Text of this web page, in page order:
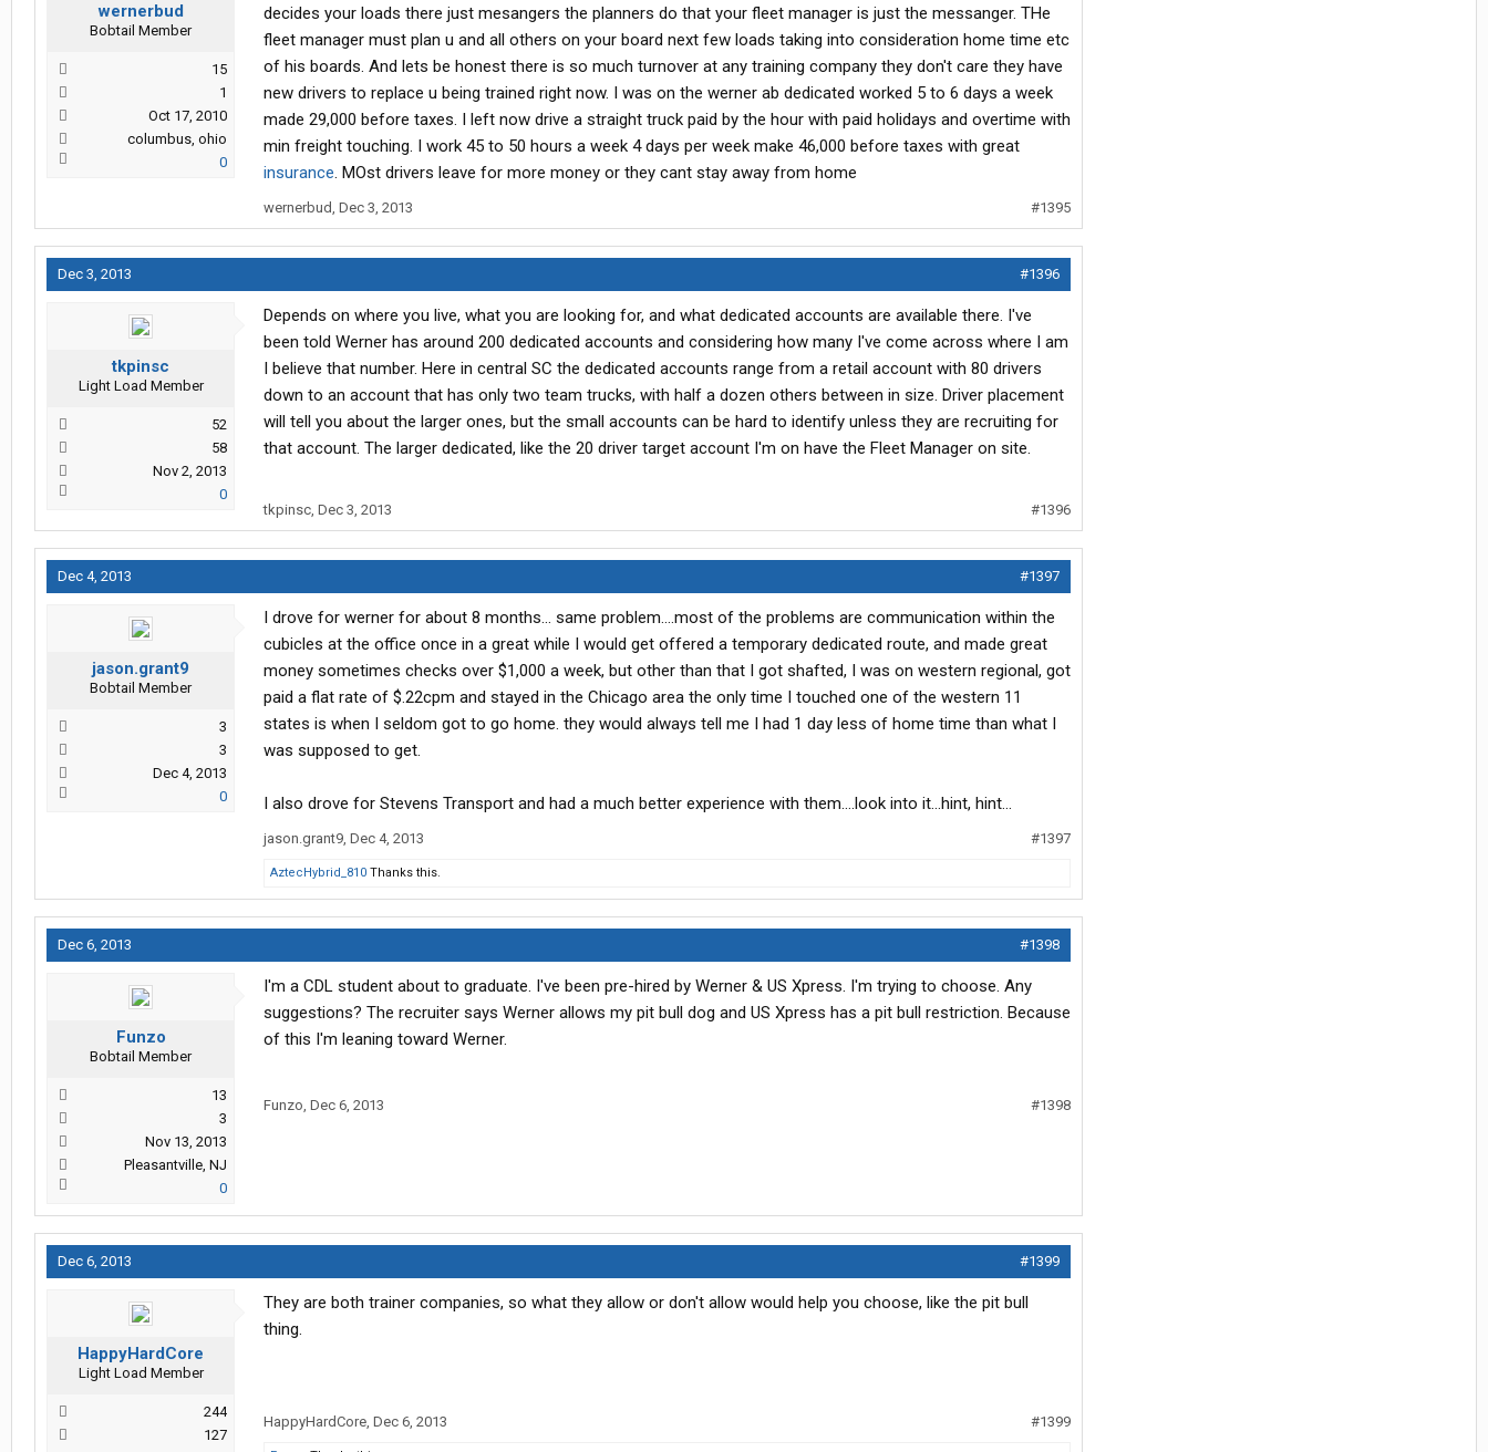
wernerbud
Bobtail Member
15
1
Oct 17, 2010
columbus, ohio
0
decides your loads there just mesangers the planners do that your fleet manager is just the messanger. THe
fleet manager must plan u and all others on your board next few loads taking into consideration home time etc
of his boards. And lets be honest there is so much turnover at any training company they don't care they have
new drivers to replace u being trained right now. I was on the werner ab dedicated worked 5 to 6 days a week
made 29,000 before taxes. I left now drive a straight truck paid by the hour with paid holidays and overtime with
min freight touching. I work 45 to 50 hours a week 4 days per week make 46,000 before taxes with great
insurance. MOst drivers leave for more money or they cant stay away from home
wernerbud, Dec 3, 2013 #1395
Dec 3, 2013 #1396
tkpinsc
Light Load Member
52
58
Nov 2, 2013
0
Depends on where you live, what you are looking for, and what dedicated accounts are available there. I've
been told Werner has around 200 dedicated accounts and considering how many I've come across where I am
I believe that number. Here in central SC the dedicated accounts range from a retail account with 80 drivers
down to an account that has only two team trucks, with half a dozen others between in size. Driver placement
will tell you about the larger ones, but the small accounts can be hard to identify unless they are recruiting for
that account. The larger dedicated, like the 20 driver target account I'm on have the Fleet Manager on site.
tkpinsc, Dec 3, 2013 #1396
Dec 4, 2013 #1397
jason.grant9
Bobtail Member
3
3
Dec 4, 2013
0
I drove for werner for about 8 months... same problem....most of the problems are communication within the
cubicles at the office once in a great while I would get offered a temporary dedicated route, and made great
money sometimes checks over $1,000 a week, but other than that I got shafted, I was on western regional, got
paid a flat rate of $.22cpm and stayed in the Chicago area the only time I touched one of the western 11
states is when I seldom got to go home. they would always tell me I had 1 day less of home time than what I
was supposed to get.
I also drove for Stevens Transport and had a much better experience with them....look into it...hint, hint...
jason.grant9, Dec 4, 2013 #1397
AztecHybrid_810 Thanks this.
Dec 6, 2013 #1398
Funzo
Bobtail Member
13
3
Nov 13, 2013
Pleasantville, NJ
0
I'm a CDL student about to graduate. I've been pre-hired by Werner & US Xpress. I'm trying to choose. Any
suggestions? The recruiter says Werner allows my pit bull dog and US Xpress has a pit bull restriction. Because
of this I'm leaning toward Werner.
Funzo, Dec 6, 2013 #1398
Dec 6, 2013 #1399
HappyHardCore
Light Load Member
244
127
They are both trainer companies, so what they allow or don't allow would help you choose, like the pit bull
thing.
HappyHardCore, Dec 6, 2013 #1399